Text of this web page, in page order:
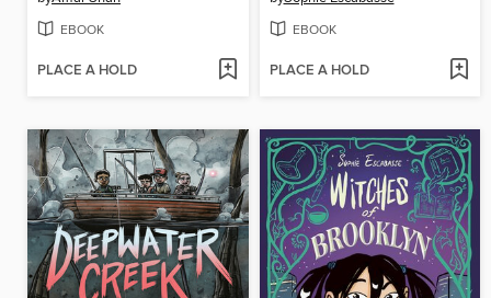
EBOOK
PLACE A HOLD
EBOOK
PLACE A HOLD